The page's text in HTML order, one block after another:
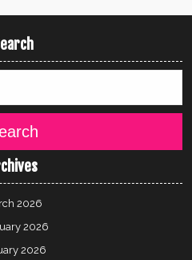
2026
2026
2026